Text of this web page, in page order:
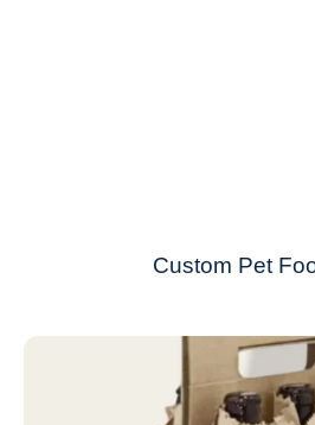
Custom Pet